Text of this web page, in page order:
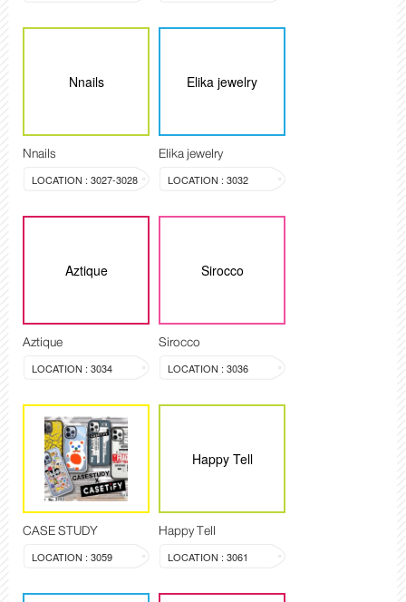
Nnails
Nnails
LOCATION : 3027-3028
Elika jewelry
Elika jewelry
LOCATION : 3032
Aztique
Aztique
LOCATION : 3034
Sirocco
Sirocco
LOCATION : 3036
CASE STUDY
LOCATION : 3059
Happy Tell
Happy Tell
LOCATION : 3061